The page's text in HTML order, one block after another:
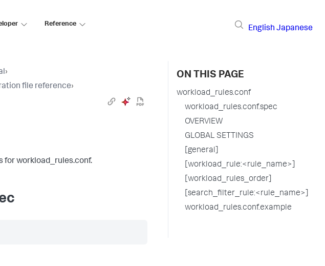
Reference
English Japanese
›
file reference›
for workload_rules.conf.
ON THIS PAGE
workload_rules.conf
workload_rules.conf.spec
OVERVIEW
GLOBAL SETTINGS
[general]
[workload_rule:<rule_name>]
[workload_rules_order]
[search_filter_rule:<rule_name>]
workload_rules.conf.example